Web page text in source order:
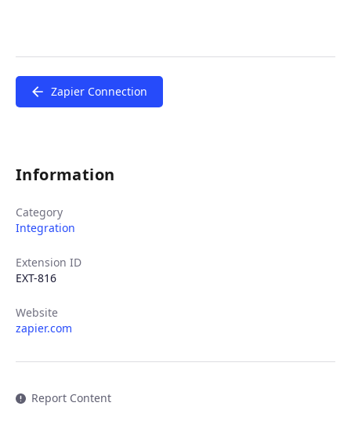
Zapier Connection
Information
Category
Integration
Extension ID
EXT-816
Website
zapier.com
Report Content